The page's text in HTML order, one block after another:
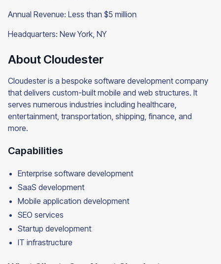
Annual Revenue: Less than $5 million
Headquarters: New York, NY
About Cloudester
Cloudester is a bespoke software development company
that delivers custom-built mobile and web structures. It
serves numerous industries including healthcare,
entertainment, transportation, shipping, finance, and
more.
Capabilities
Enterprise software development
SaaS development
Mobile application development
SEO services
Startup development
IT infrastructure